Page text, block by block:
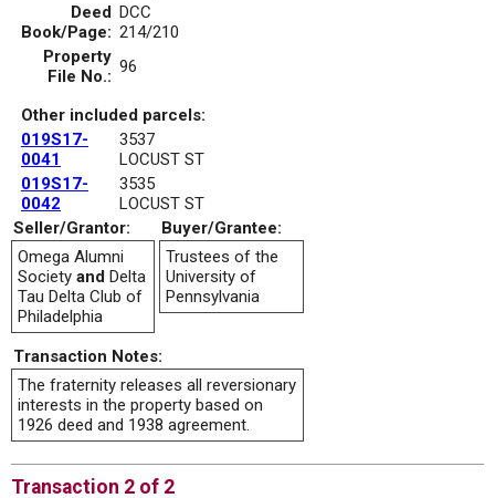
Deed
Book/Page:
DCC
214/210
Property
File No.: 96
Other included parcels:
019S17-
0041
3537
LOCUST ST
019S17-
0042
3535
LOCUST ST
Seller/Grantor:
Buyer/Grantee:
Omega Alumni
Society and Delta
Tau Delta Club of
Philadelphia
Trustees of the
University of
Pennsylvania
Transaction Notes:
The fraternity releases all reversionary
interests in the property based on
1926 deed and 1938 agreement.
Transaction 2 of 2